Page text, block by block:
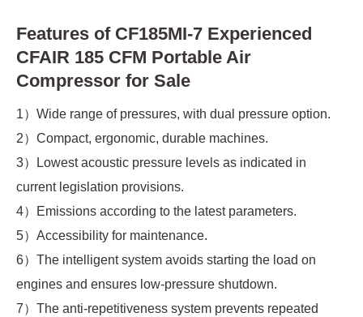
Features of CF185MI-7 Experienced
CFAIR 185 CFM Portable Air
Compressor for Sale
1）Wide range of pressures, with dual pressure option.
2）Compact, ergonomic, durable machines.
3）Lowest acoustic pressure levels as indicated in
current legislation provisions.
4）Emissions according to the latest parameters.
5）Accessibility for maintenance.
6）The intelligent system avoids starting the load on
engines and ensures low-pressure shutdown.
7）The anti-repetitiveness system prevents repeated